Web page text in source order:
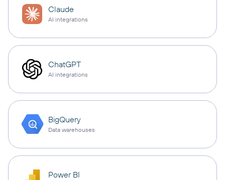
Claude
AI integrations
ChatGPT
AI integrations
BigQuery
Data warehouses
Power BI